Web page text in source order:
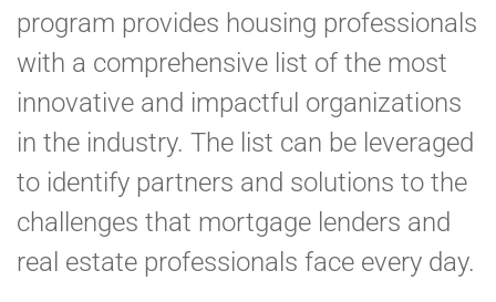
program provides housing professionals
with a comprehensive list of the most
innovative and impactful organizations
in the industry. The list can be leveraged
to identify partners and solutions to the
challenges that mortgage lenders and
real estate professionals face every day.